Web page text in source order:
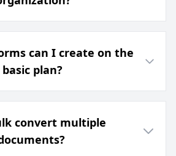
can I create on the
basic plan?
convert multiple